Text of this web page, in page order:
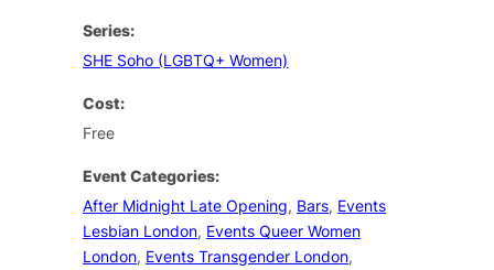
Series:
SHE Soho (LGBTQ+ Women)
Cost:
Free
Event Categories:
After Midnight Late Opening, Bars, Events
Lesbian London, Events Queer Women
London, Events Transgender London,